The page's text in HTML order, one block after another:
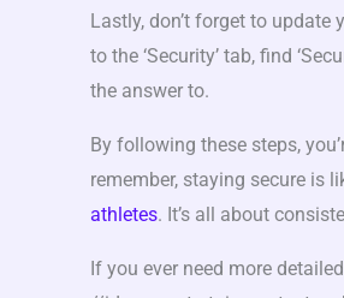
Lastly, don’t forget to update
to the ‘Security’ tab, find
the answer to.
By following these steps,
remember, staying secure is
athletes. It’s all about
If you ever need more